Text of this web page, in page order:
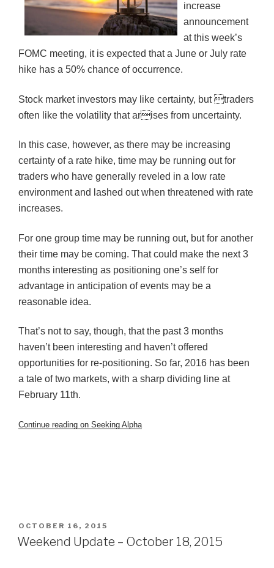
increase
announcement
at this week’s
FOMC meeting, it is expected that a June or July rate
hike has a 50% chance of occurrence.
Stock market investors may like certainty, but traders
often like the volatility that arises from uncertainty.
In this case, however, as there may be increasing
certainty of a rate hike, time may be running out for
traders who have generally reveled in a low rate
environment and lashed out when threatened with rate
increases.
For one group time may be running out, but for another
their time may be coming. That could make the next 3
months interesting as positioning one’s self for
advantage in anticipation of events may be a
reasonable idea.
That’s not to say, though, that the past 3 months
haven’t been interesting and haven’t offered
opportunities for re-positioning. So far, 2016 has been
a tale of two markets, with a sharp dividing line at
February 11th.
Continue reading on Seeking Alpha
POSTED
ON
OCTOBER 16, 2015
Weekend Update – October 18, 2015